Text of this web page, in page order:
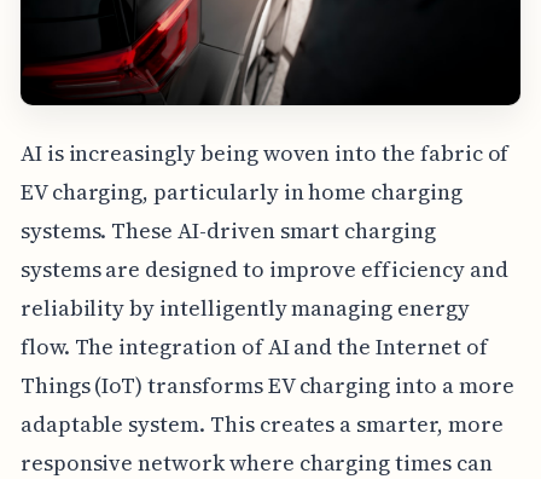
AI is increasingly being woven into the fabric of
EV charging, particularly in home charging
systems. These AI-driven smart charging
systems are designed to improve efficiency and
reliability by intelligently managing energy
flow. The integration of AI and the Internet of
Things (IoT) transforms EV charging into a more
adaptable system. This creates a smarter, more
responsive network where charging times can